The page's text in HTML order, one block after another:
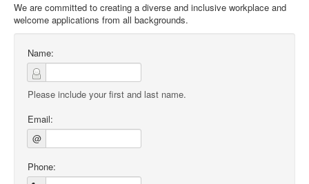
We are committed to creating a diverse and inclusive workplace and
welcome applications from all backgrounds.
Name:
Please include your first and last name.
Email:
@
Phone: